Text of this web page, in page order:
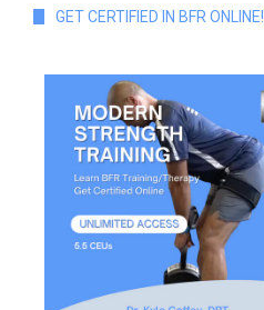
GET CERTIFIED IN BFR ONLINE!